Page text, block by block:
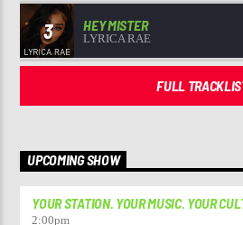
3 HEY MISTER
LYRICA RAE
FULL
UPCOMING SHOW
YOUR STATION. YOUR MUSIC. YOUR
2:00pm